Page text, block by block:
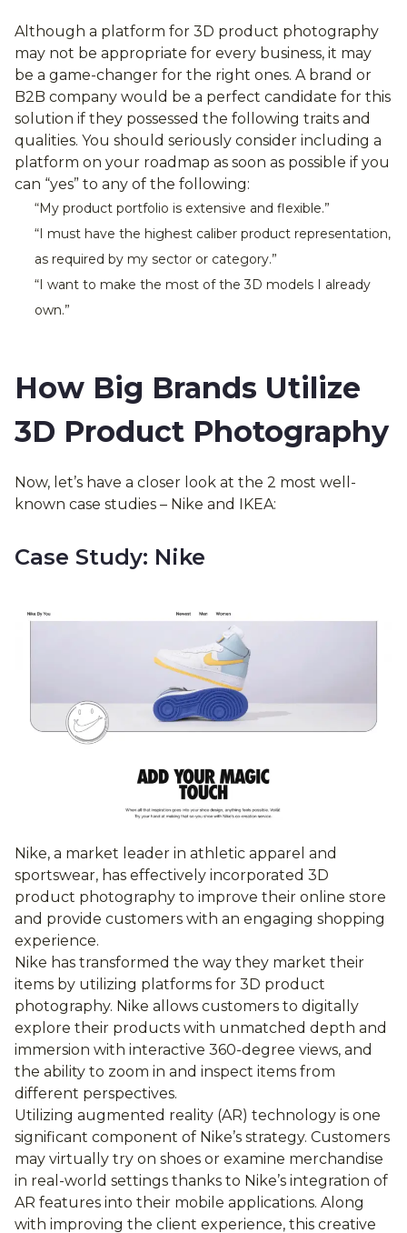
Although a platform for 3D product photography
may not be appropriate for every business, it may
be a game-changer for the right ones. A brand or
B2B company would be a perfect candidate for this
solution if they possessed the following traits and
qualities. You should seriously consider including a
platform on your roadmap as soon as possible if you
can “yes” to any of the following:
“My product portfolio is extensive and flexible.”
“I must have the highest caliber product representation,
as required by my sector or category.”
“I want to make the most of the 3D models I already
own.”
How Big Brands Utilize
3D Product Photography
Now, let’s have a closer look at the 2 most well-
known case studies – Nike and IKEA:
Case Study: Nike
Nike, a market leader in athletic apparel and
sportswear, has effectively incorporated 3D
product photography to improve their online store
and provide customers with an engaging shopping
experience.
Nike has transformed the way they market their
items by utilizing platforms for 3D product
photography. Nike allows customers to digitally
explore their products with unmatched depth and
immersion with interactive 360-degree views, and
the ability to zoom in and inspect items from
different perspectives.
Utilizing augmented reality (AR) technology is one
significant component of Nike’s strategy. Customers
may virtually try on shoes or examine merchandise
in real-world settings thanks to Nike’s integration of
AR features into their mobile applications. Along
with improving the client experience, this creative